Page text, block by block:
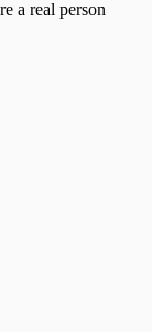
a real person